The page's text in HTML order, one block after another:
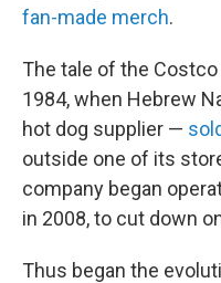
fan-made merch.
The tale of the
1984, when Hebrew
hot dog supplier —
outside one of its
company began
in 2008, to cut down
Thus began the